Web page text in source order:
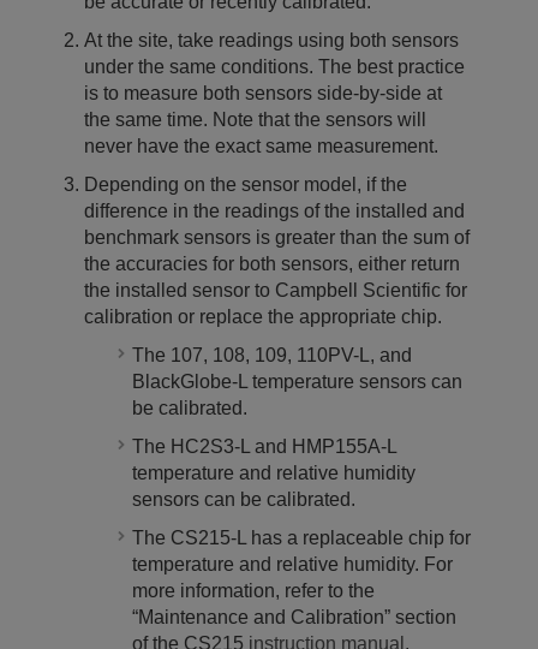
At the site, take readings using both sensors
under the same conditions. The best practice
is to measure both sensors side-by-side at
the same time. Note that the sensors will
never have the exact same measurement.
Depending on the sensor model, if the
difference in the readings of the installed and
benchmark sensors is greater than the sum of
the accuracies for both sensors, either return
the installed sensor to Campbell Scientific for
calibration or replace the appropriate chip.
The 107, 108, 109, 110PV-L, and
BlackGlobe-L temperature sensors can
be calibrated.
The HC2S3-L and HMP155A-L
temperature and relative humidity
sensors can be calibrated.
The CS215-L has a replaceable chip for
temperature and relative humidity. For
more information, refer to the
“Maintenance and Calibration” section
of the CS215 instruction manual .